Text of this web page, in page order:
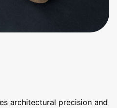
architectural precision and